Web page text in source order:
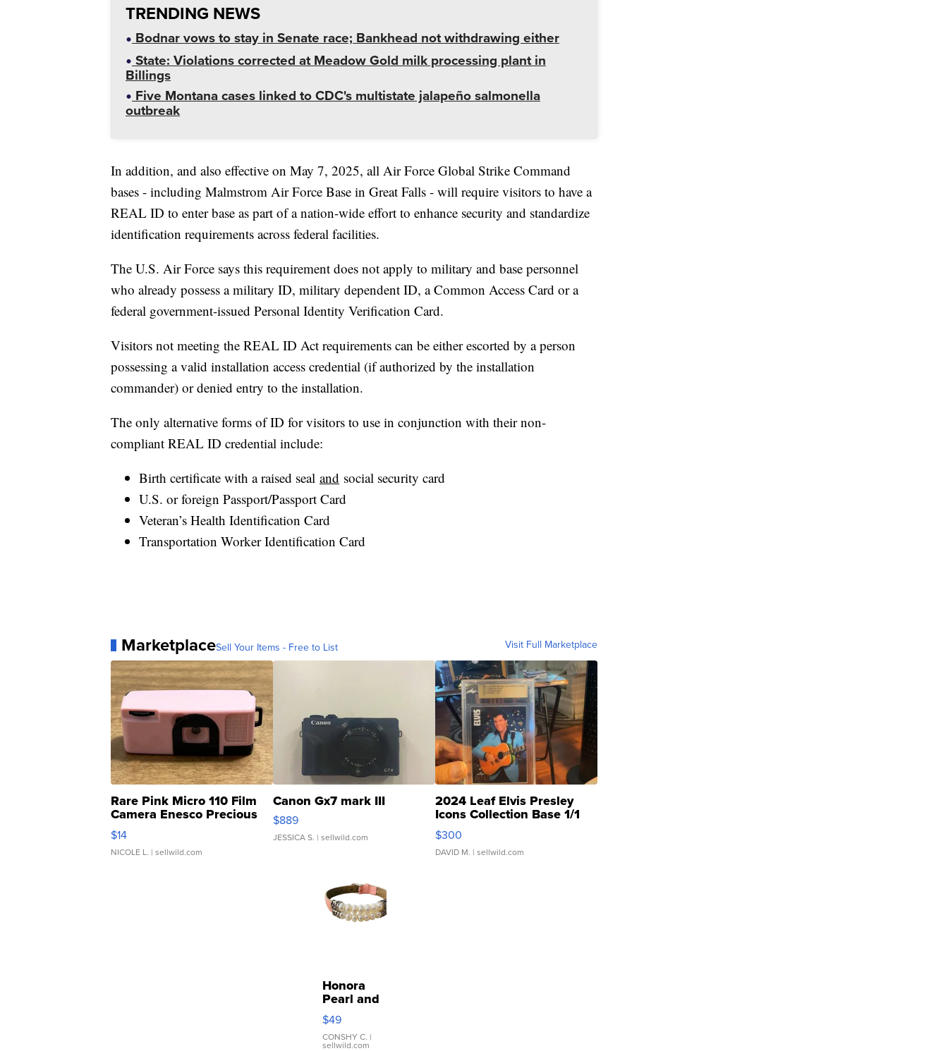
TRENDING NEWS
Bodnar vows to stay in Senate race; Bankhead not withdrawing either
State: Violations corrected at Meadow Gold milk processing plant in
Billings
Five Montana cases linked to CDC's multistate jalapeño salmonella
outbreak
In addition, and also effective on May 7, 2025, all Air Force Global Strike Command
bases - including Malmstrom Air Force Base in Great Falls - will require visitors to have a
REAL ID to enter base as part of a nation-wide effort to enhance security and standardize
identification requirements across federal facilities.
The U.S. Air Force says this requirement does not apply to military and base personnel
who already possess a military ID, military dependent ID, a Common Access Card or a
federal government-issued Personal Identity Verification Card.
Visitors not meeting the REAL ID Act requirements can be either escorted by a person
possessing a valid installation access credential (if authorized by the installation
commander) or denied entry to the installation.
The only alternative forms of ID for visitors to use in conjunction with their non-
compliant REAL ID credential include:
Birth certificate with a raised seal and social security card
U.S. or foreign Passport/Passport Card
Veteran’s Health Identification Card
Transportation Worker Identification Card
MarketplaceSell Your Items - Free to List Visit Full Marketplace
Rare Pink Micro 110 Film
Camera Enesco Precious
Moments TD4
$14
NICOLE L. | sellwild.com
Canon Gx7 mark III
$889
JESSICA S. | sellwild.com
2024 Leaf Elvis Presley
Icons Collection Base 1/1
SSP Clear ...
$300
DAVID M. | sellwild.com
Honora
Pearl and
Pink
Leather
Bracelet
$49
CONSHY C. |
sellwild.com